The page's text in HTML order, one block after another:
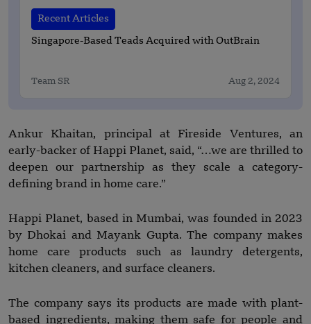
Recent Articles
Singapore-Based Teads Acquired with OutBrain
Team SR Aug 2, 2024
Ankur Khaitan, principal at Fireside Ventures, an
early-backer of Happi Planet, said, “…we are thrilled to
deepen our partnership as they scale a category-
defining brand in home care.”
Happi Planet, based in Mumbai, was founded in 2023
by Dhokai and Mayank Gupta. The company makes
home care products such as laundry detergents,
kitchen cleaners, and surface cleaners.
The company says its products are made with plant-
based ingredients, making them safe for people and